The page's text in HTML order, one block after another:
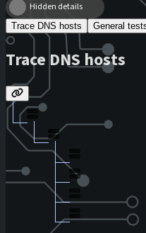
Hidden details
Trace DNS hosts General
Trace DNS hosts